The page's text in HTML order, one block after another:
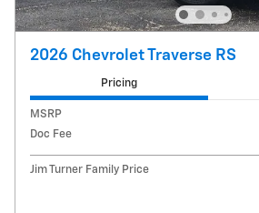
2026 Chevrolet Traverse RS
Pricing
MSRP
Doc Fee
Jim Turner Family Price